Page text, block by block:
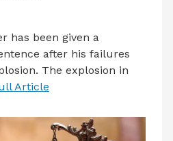
has been given a
after his failures
The explosion in
Article